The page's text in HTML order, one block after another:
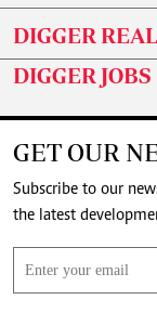
DIGGER
DIGGER JOBS
GET OUR
Subscribe to our